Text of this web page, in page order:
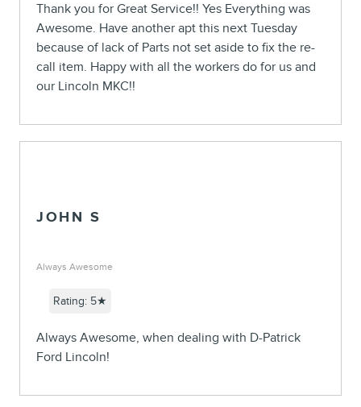
Thank you for Great Service!! Yes Everything was
Awesome. Have another apt this next Tuesday
because of lack of Parts not set aside to fix the re-
call item. Happy with all the workers do for us and
our Lincoln MKC!!
JOHN S
Always Awesome
Rating: 5★
Always Awesome, when dealing with D-Patrick
Ford Lincoln!